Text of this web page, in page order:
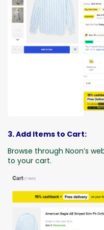
3. Add Items to Cart:
Browse through Noon’s
to your cart.